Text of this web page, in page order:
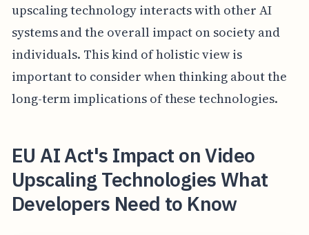
upscaling technology interacts with other AI
systems and the overall impact on society and
individuals. This kind of holistic view is
important to consider when thinking about the
long-term implications of these technologies.
EU AI Act's Impact on Video
Upscaling Technologies What
Developers Need to Know